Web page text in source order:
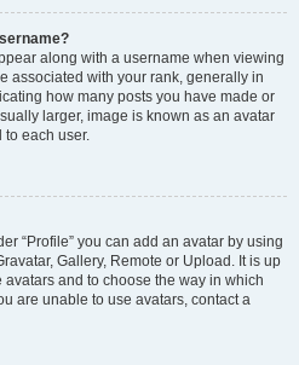
along with a username when viewing
associated with your rank, generally in
how many posts you have made or
larger, image is known as an avatar
each user.
“Profile” you can add an avatar by using
Gallery, Remote or Upload. It is up
and to choose the way in which
are unable to use avatars, contact a